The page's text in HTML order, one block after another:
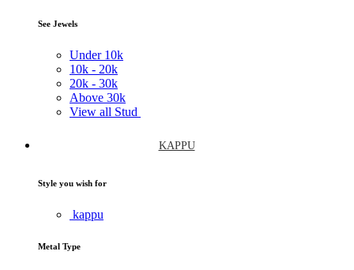
See Jewels
Under 10k
10k - 20k
20k - 30k
Above 30k
View all Stud
KAPPU
Style you wish for
kappu
Metal Type